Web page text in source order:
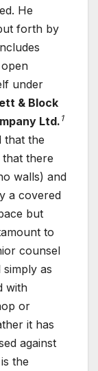
He
forth by
under
& Block
Ltd. 1
that the
that there
walls) and
a covered
but
to
counsel
simply as
with
or
it has
against
the